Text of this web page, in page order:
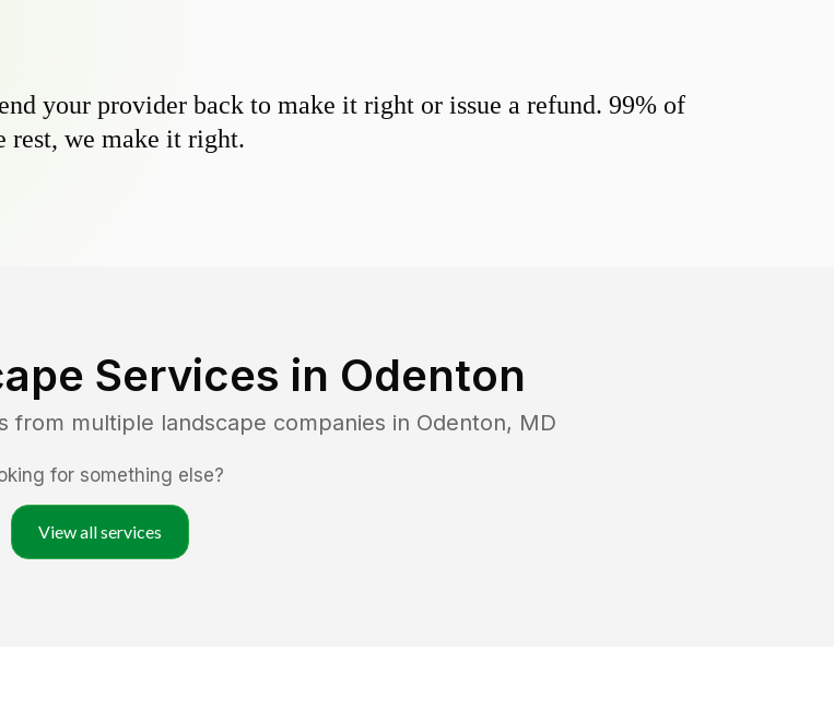
your provider back to make it right or issue a refund. 99% of
rest, we make it right.
Services in Odenton
from multiple landscape companies in Odenton, MD
for something else?
View all services